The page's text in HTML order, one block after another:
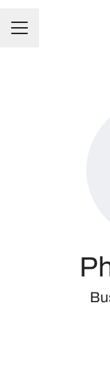
CAREER MENU